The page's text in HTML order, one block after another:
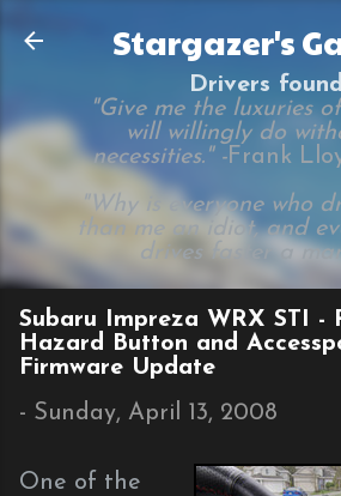
Skip to main
Stargazer's
Drivers
"Give me the luxuries
will willingly do
necessities." -Frank
"Why is everyone who
than me an idiot, and
drives faster a
Subaru Impreza WRX STI -
Hazard Button and
Firmware Update
- Sunday, April 13, 2008
One of the